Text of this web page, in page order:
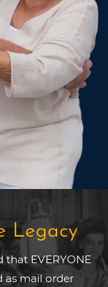
Legacy
EVERYONE
as mail order